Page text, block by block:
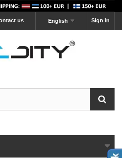
Sign in
English
us